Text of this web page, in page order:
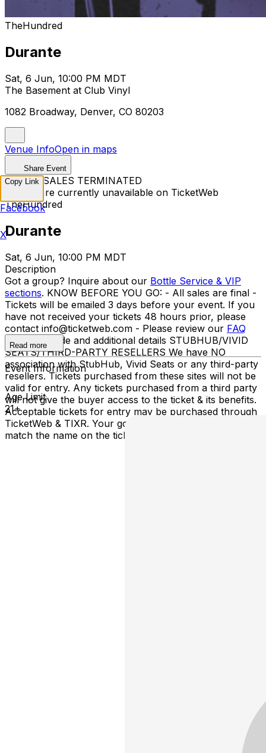
TheHundred
Durante
Sat, 6 Jun, 10:00 PM MDT
The Basement at Club Vinyl
1082 Broadway, Denver, CO 80203
Venue InfoOpen in maps
Share Event
TICKET SALES TERMINATED
Tickets are currently unavailable on TicketWeb
TheHundred
Durante
Sat, 6 Jun, 10:00 PM MDT
Description
Got a group? Inquire about our Bottle Service & VIP
sections. KNOW BEFORE YOU GO: - All sales are final -
Tickets will be emailed 3 days before your event. If you
have not received your tickets 48 hours prior, please
contact info@ticketweb.com - Please review our FAQ
for dress code and additional details STUBHUB/VIVID
SEATS/THIRD-PARTY RESELLERS We have NO
association with StubHub, Vivid Seats or any third-party
resellers. Tickets purchased from these sites will not be
valid for entry. Any tickets purchased from a third party
will not give the buyer access to the ticket & its benefits.
Acceptable tickets for entry may be purchased through
TicketWeb & TIXR. Your government-issued ID must
match the name on the ticket.
Read more
Event Information
Age Limit
21+
Copy Link
Facebook
X